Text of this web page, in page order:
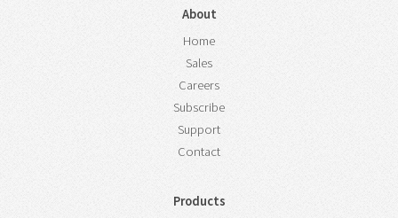
About
Home
Sales
Careers
Subscribe
Support
Contact
Products